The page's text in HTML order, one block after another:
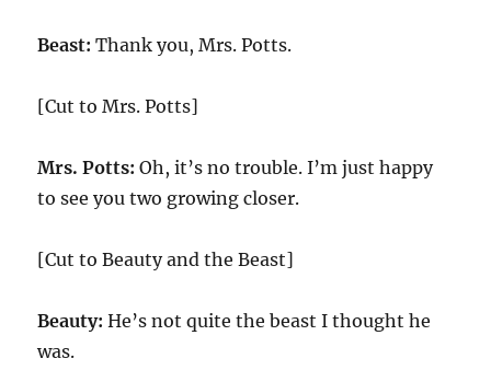
Beast: Thank you, Mrs. Potts.
[Cut to Mrs. Potts]
Mrs. Potts: Oh, it’s no trouble. I’m just happy
to see you two growing closer.
[Cut to Beauty and the Beast]
Beauty: He’s not quite the beast I thought he
was.